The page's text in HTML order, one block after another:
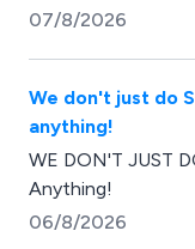
07/8/2026
We don't just do
anything!
WE DON'T JUST
Anything!
06/8/2026